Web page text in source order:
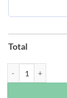
Total